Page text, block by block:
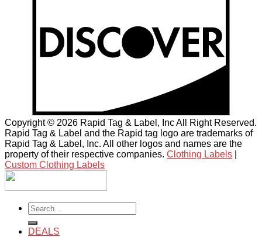
Copyright © 2026 Rapid Tag & Label, Inc All Right Reserved.
Rapid Tag & Label and the Rapid tag logo are trademarks of
Rapid Tag & Label, Inc. All other logos and names are the
property of their respective companies. Clothing Labels
Custom Clothing Labels
Search
for:
DEALS